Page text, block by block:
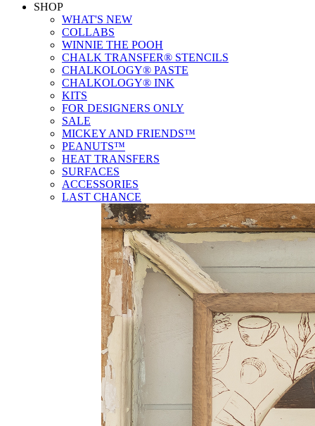
SHOP
WHAT'S NEW
COLLABS
WINNIE THE POOH
CHALK TRANSFER® STENCILS
CHALKOLOGY® PASTE
CHALKOLOGY® INK
KITS
FOR DESIGNERS ONLY
SALE
MICKEY AND FRIENDS™
PEANUTS™
HEAT TRANSFERS
SURFACES
ACCESSORIES
LAST CHANCE